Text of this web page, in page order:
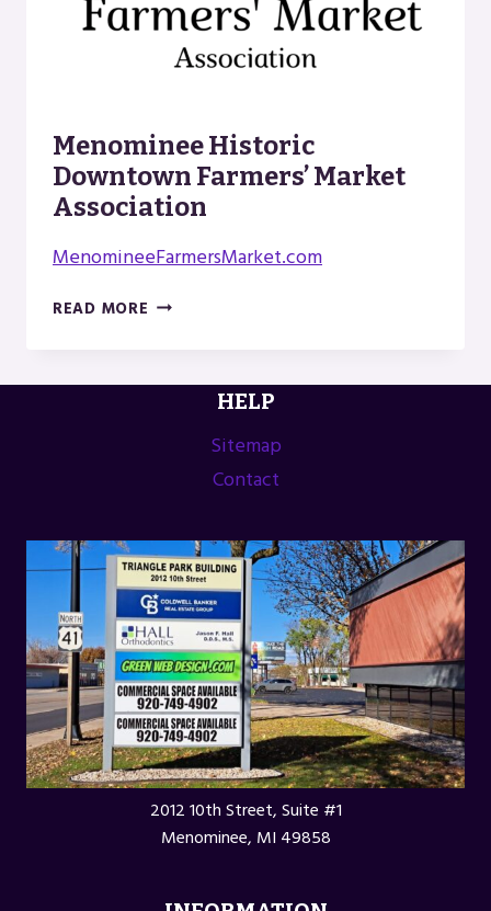
Menominee Historic
Downtown Farmers’ Market
Association
MenomineeFarmersMarket.com
READ MORE MENOMINEE
FARMERS’
HELP
Sitemap
Contact
2012 10th Street, Suite #1
Menominee, MI 49858